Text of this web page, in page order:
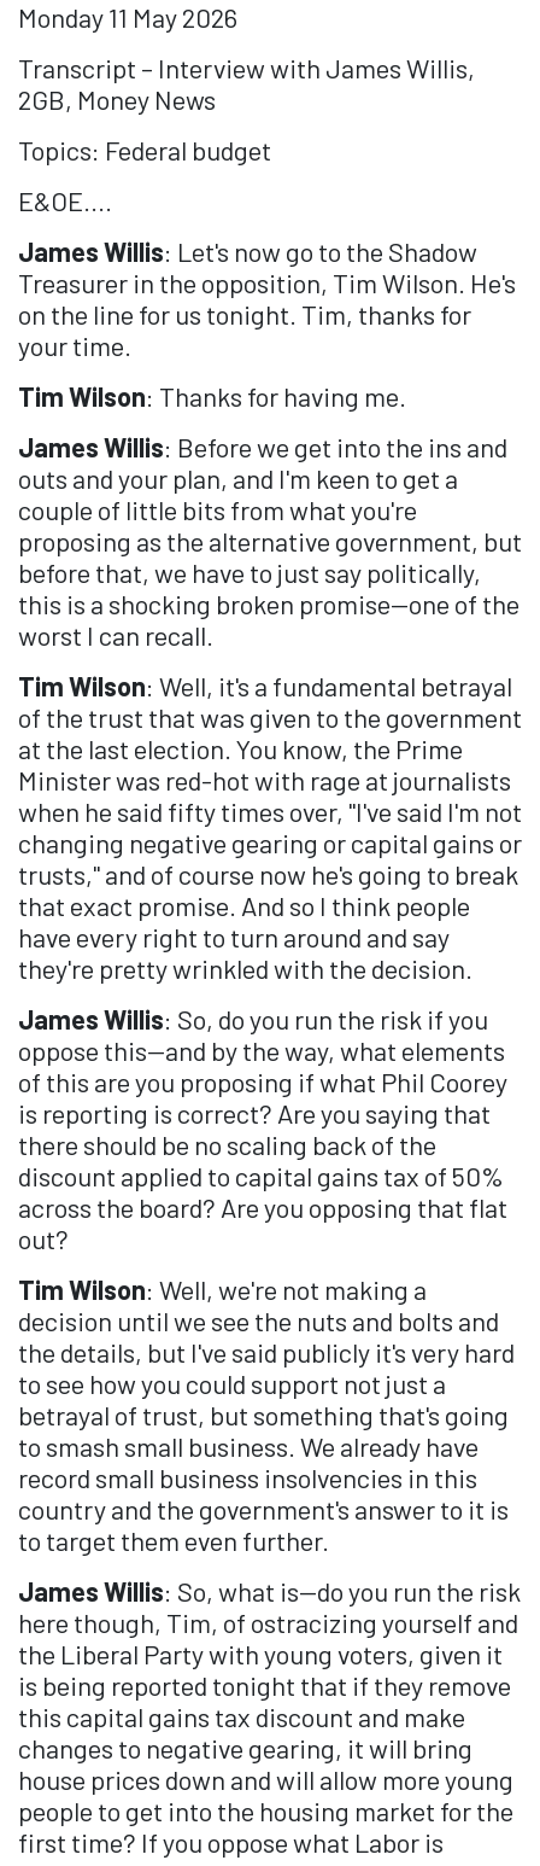
Monday 11 May 2026
Transcript – Interview with James Willis,
2GB, Money News
Topics: Federal budget
E&OE....
James Willis: Let's now go to the Shadow
Treasurer in the opposition, Tim Wilson. He's
on the line for us tonight. Tim, thanks for
your time.
Tim Wilson: Thanks for having me.
James Willis: Before we get into the ins and
outs and your plan, and I'm keen to get a
couple of little bits from what you're
proposing as the alternative government, but
before that, we have to just say politically,
this is a shocking broken promise—one of the
worst I can recall.
Tim Wilson: Well, it's a fundamental betrayal
of the trust that was given to the government
at the last election. You know, the Prime
Minister was red-hot with rage at journalists
when he said fifty times over, "I've said I'm not
changing negative gearing or capital gains or
trusts," and of course now he's going to break
that exact promise. And so I think people
have every right to turn around and say
they're pretty wrinkled with the decision.
James Willis: So, do you run the risk if you
oppose this—and by the way, what elements
of this are you proposing if what Phil Coorey
is reporting is correct? Are you saying that
there should be no scaling back of the
discount applied to capital gains tax of 50%
across the board? Are you opposing that flat
out?
Tim Wilson: Well, we're not making a
decision until we see the nuts and bolts and
the details, but I've said publicly it's very hard
to see how you could support not just a
betrayal of trust, but something that's going
to smash small business. We already have
record small business insolvencies in this
country and the government's answer to it is
to target them even further.
James Willis: So, what is—do you run the risk
here though, Tim, of ostracizing yourself and
the Liberal Party with young voters, given it
is being reported tonight that if they remove
this capital gains tax discount and make
changes to negative gearing, it will bring
house prices down and will allow more young
people to get into the housing market for the
first time? If you oppose what Labor is